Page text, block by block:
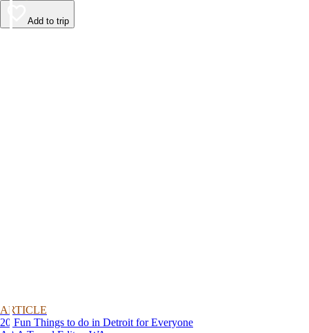
Add to trip
ARTICLE
20 Fun Things to do in Detroit for Everyone